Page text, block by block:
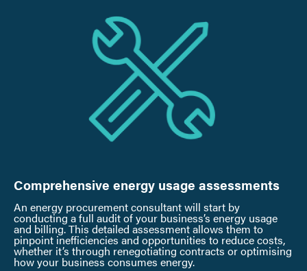
Comprehensive energy usage assessments
An energy procurement consultant will start by
conducting a full audit of your business’s energy usage
and billing. This detailed assessment allows them to
pinpoint inefficiencies and opportunities to reduce costs,
whether it’s through renegotiating contracts or optimising
how your business consumes energy.